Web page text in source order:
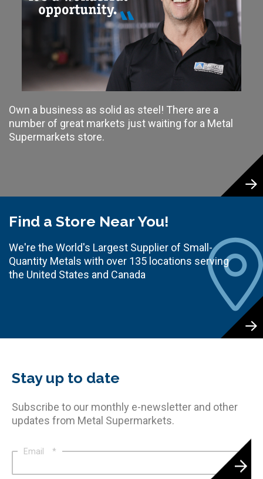
Own a business as solid as steel! There are a
number of great markets just waiting for a Metal
Supermarkets store.
Find a Store Near You!
We're the World's Largest Supplier of Small-
Quantity Metals with over 135 locations serving
the United States and Canada
Stay up to date
Subscribe to our monthly e-newsletter and other
updates from Metal Supermarkets.
Email *